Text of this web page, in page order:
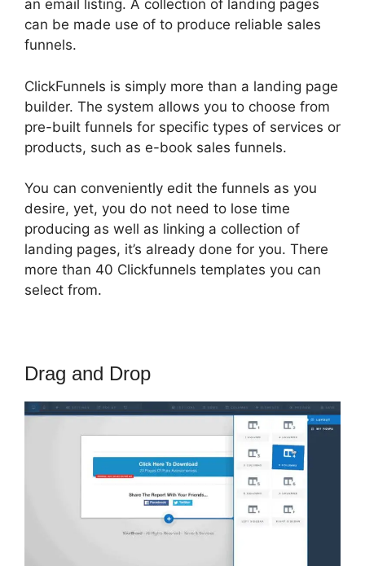
an email listing. A collection of landing pages
can be made use of to produce reliable sales
funnels.
ClickFunnels is simply more than a landing page
builder. The system allows you to choose from
pre-built funnels for specific types of services or
products, such as e-book sales funnels.
You can conveniently edit the funnels as you
desire, yet, you do not need to lose time
producing as well as linking a collection of
landing pages, it’s already done for you. There
more than 40 Clickfunnels templates you can
select from.
Drag and Drop